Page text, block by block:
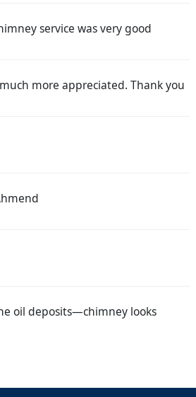
service was very good
more appreciated. Thank you
oil deposits—chimney looks